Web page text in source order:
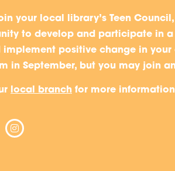
your local library’s Teen
to develop and participate in
implement positive change in your
in September, but you may join
local branch for more
can lead the team,
project from start to